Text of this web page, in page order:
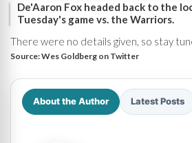
De'Aaron Fox headed back to the
Tuesday's game vs. the Warriors.
There were no details given, so stay
Source:Wes Goldberg on Twitter
About the Author Latest Posts